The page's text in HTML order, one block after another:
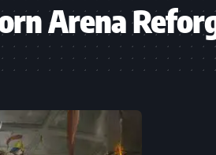
Arena